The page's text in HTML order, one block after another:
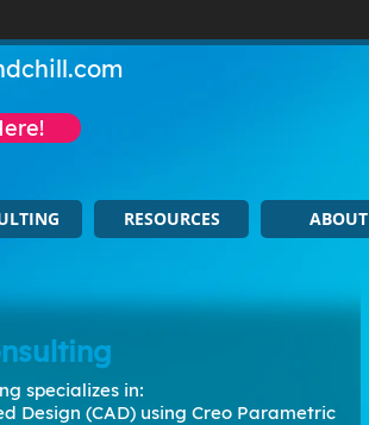
RESOURCES ABOUT
specializes in:
Design (CAD) using Creo Parametric